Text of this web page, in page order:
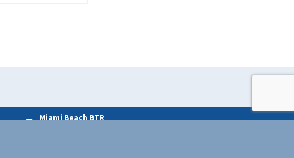
Miami Beach BTR